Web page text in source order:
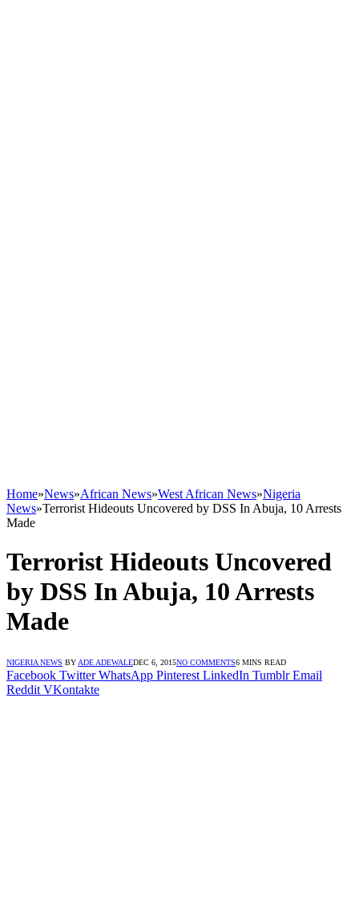
Home»News»African News»West African News»Nigeria
News»Terrorist Hideouts Uncovered by DSS In Abuja, 10 Arrests
Made
Terrorist Hideouts Uncovered
by DSS In Abuja, 10 Arrests
Made
NIGERIA NEWS BY ADE ADEWALEDEC 6, 2015NO COMMENTS6 MINS READ
Facebook Twitter WhatsApp Pinterest LinkedIn Tumblr Email
Reddit VKontakte